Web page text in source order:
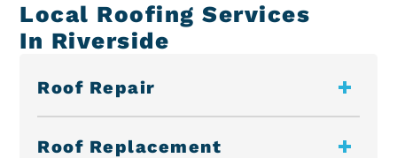
Local Roofing Services
In Riverside
Roof Repair
Roof Replacement